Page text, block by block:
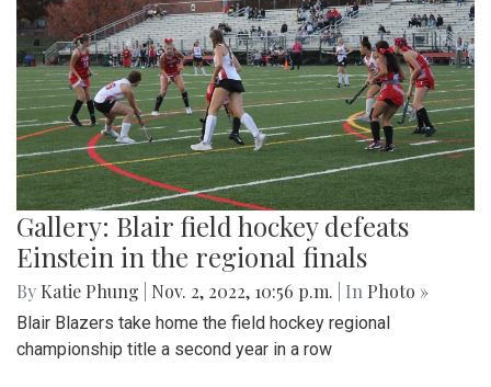
Gallery: Blair field hockey defeats
Einstein in the regional finals
By Katie Phung Nov. 2, 2022, 10:56 p.m. | In Photo »
Blair Blazers take home the field hockey regional
championship title a second year in a row